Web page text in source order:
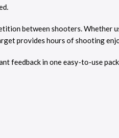
between shooters. Whether
provides hours of shooting
feedback in one easy-to-use